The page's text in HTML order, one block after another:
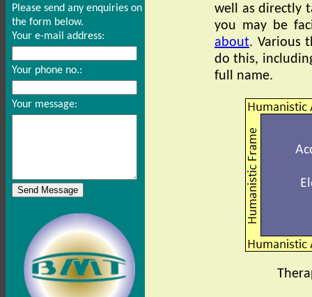
Please send any enquiries on
the form below.
Your e-mail address:
Your phone no.:
Your message:
well as directly
you may be
about. Various
do this,
full name.